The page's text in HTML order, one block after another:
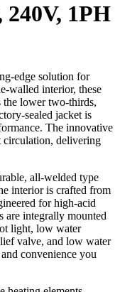
1PH
edge solution for
walled interior, these
the lower two-thirds,
sealed jacket is
The innovative
circulation, delivering
all-welded type
interior is crafted from
for high-acid
are integrally mounted
light, low water
valve, and low water
convenience you